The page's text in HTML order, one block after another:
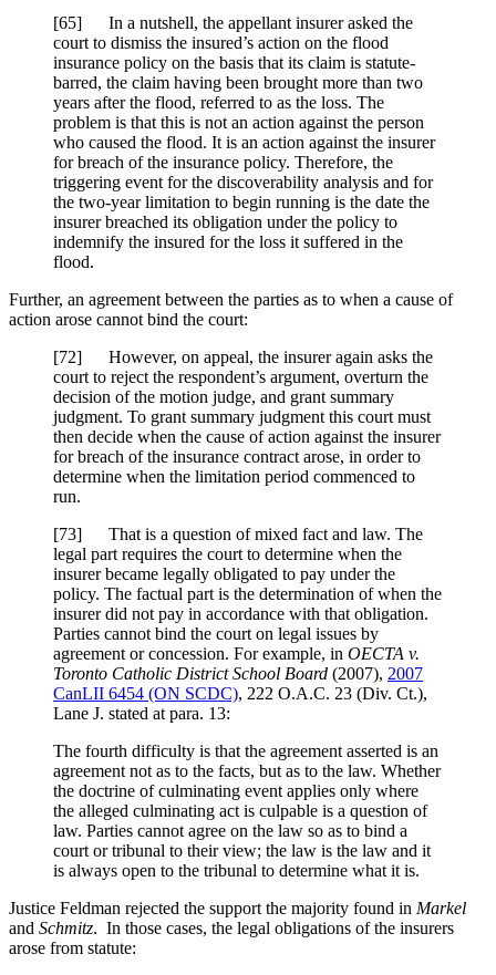
[65] In a nutshell, the appellant insurer asked the
court to dismiss the insured’s action on the flood
insurance policy on the basis that its claim is statute-
barred, the claim having been brought more than two
years after the flood, referred to as the loss. The
problem is that this is not an action against the person
who caused the flood. It is an action against the insurer
for breach of the insurance policy. Therefore, the
triggering event for the discoverability analysis and for
the two-year limitation to begin running is the date the
insurer breached its obligation under the policy to
indemnify the insured for the loss it suffered in the
flood.
Further, an agreement between the parties as to when a cause of
action arose cannot bind the court:
[72] However, on appeal, the insurer again asks the
court to reject the respondent’s argument, overturn the
decision of the motion judge, and grant summary
judgment. To grant summary judgment this court must
then decide when the cause of action against the insurer
for breach of the insurance contract arose, in order to
determine when the limitation period commenced to
run.
[73] That is a question of mixed fact and law. The
legal part requires the court to determine when the
insurer became legally obligated to pay under the
policy. The factual part is the determination of when the
insurer did not pay in accordance with that obligation.
Parties cannot bind the court on legal issues by
agreement or concession. For example, in OECTA v.
Toronto Catholic District School Board (2007), 2007
CanLII 6454 (ON SCDC), 222 O.A.C. 23 (Div. Ct.),
Lane J. stated at para. 13:
The fourth difficulty is that the agreement asserted is an
agreement not as to the facts, but as to the law. Whether
the doctrine of culminating event applies only where
the alleged culminating act is culpable is a question of
law. Parties cannot agree on the law so as to bind a
court or tribunal to their view; the law is the law and it
is always open to the tribunal to determine what it is.
Justice Feldman rejected the support the majority found in Markel
and Schmitz. In those cases, the legal obligations of the insurers
arose from statute: